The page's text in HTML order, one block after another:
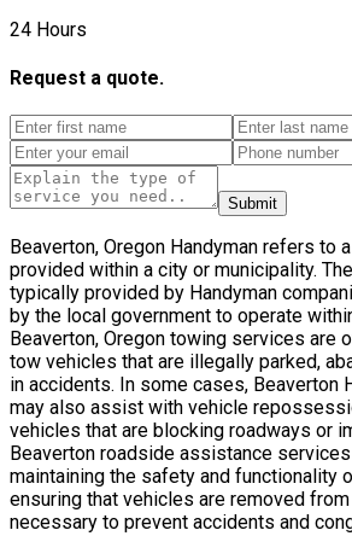
24 Hours
Request a quote.
Submit
Beaverton, Oregon Handyman refers to
provided within a city or municipality.
typically provided by Handyman
by the local government to operate
Beaverton, Oregon towing services are
tow vehicles that are illegally parked,
in accidents. In some cases, Beaverton
may also assist with vehicle
vehicles that are blocking roadways or
Beaverton roadside assistance
maintaining the safety and functionality
ensuring that vehicles are removed
necessary to prevent accidents and